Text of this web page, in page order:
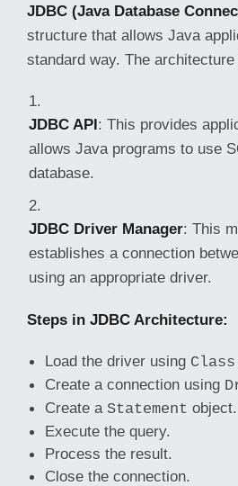
JDBC (Java Database
structure that allows Java
standard way. The
JDBC API: This provides
allows Java programs to use
database.
JDBC Driver Manager: This
establishes a connection
using an appropriate driver.
Steps in JDBC Architecture:
Load the driver using
Create a connection using
Create a Statement object.
Execute the query.
Process the result.
Close the connection.